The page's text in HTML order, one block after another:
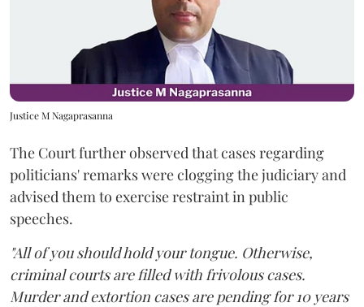
Justice M Nagaprasanna
The Court further observed that cases regarding
politicians' remarks were clogging the judiciary and
advised them to exercise restraint in public
speeches.
"All of you should hold your tongue. Otherwise,
criminal courts are filled with frivolous cases.
Murder and extortion cases are pending for 10 years